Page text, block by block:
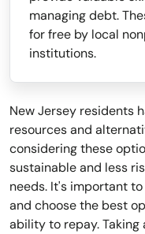
managing debt.
for free by local
institutions.
New Jersey residents
resources and
considering these
sustainable and less
needs. It's important
and choose the best
ability to repay. Taking